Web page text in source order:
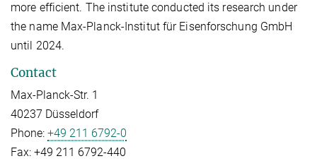
more efficient. The institute conducted its research under
the name Max-Planck-Institut für Eisenforschung GmbH
until 2024.
Contact
Max-Planck-Str. 1
40237 Düsseldorf
Phone: +49 211 6792-0
Fax: +49 211 6792-440